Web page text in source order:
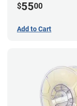
$5500
Add to Cart